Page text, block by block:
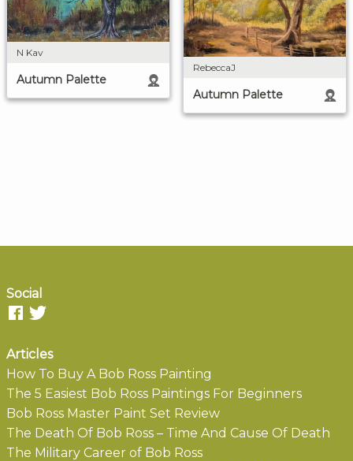
N Kav
Autumn Palette
RebeccaJ
Autumn Palette
Social
Articles
How To Buy A Bob Ross Painting
The 5 Easiest Bob Ross Paintings For Beginners
Bob Ross Master Paint Set Review
The Death Of Bob Ross – Time And Cause Of Death
The Military Career of Bob Ross